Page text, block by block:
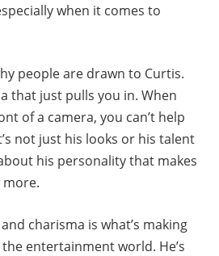
when it comes to
people are drawn to Curtis.
that just pulls you in. When
of a camera, you can’t help
not just his looks or his talent
his personality that makes
charisma is what’s making
entertainment world. He’s